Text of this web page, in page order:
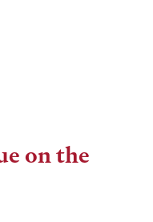
on the